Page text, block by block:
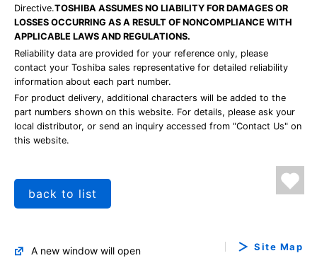
Directive.TOSHIBA ASSUMES NO LIABILITY FOR DAMAGES OR
LOSSES OCCURRING AS A RESULT OF NONCOMPLIANCE WITH
APPLICABLE LAWS AND REGULATIONS.
Reliability data are provided for your reference only, please
contact your Toshiba sales representative for detailed reliability
information about each part number.
For product delivery, additional characters will be added to the
part numbers shown on this website. For details, please ask your
local distributor, or send an inquiry accessed from "Contact Us" on
this website.
back to list
A new window will open Site Map